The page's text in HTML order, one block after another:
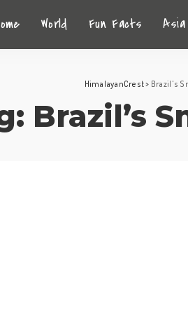
World Fun Facts Asia
HimalayanCrest> Brazil's
Brazil’s